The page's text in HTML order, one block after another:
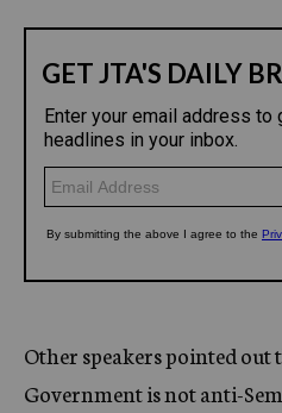
Other speakers pointed
Government is not anti-